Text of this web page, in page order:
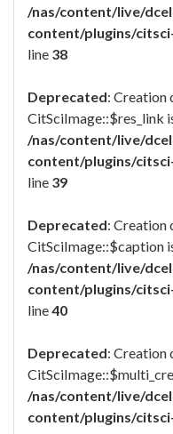
/nas/content/live/
content/plugins/
line 38
Deprecated: Creation
CitSciImage::$res_link
/nas/content/live/
content/plugins/
line 39
Deprecated: Creation
CitSciImage::$caption
/nas/content/live/
content/plugins/
line40
Deprecated: Creation
/nas/content/live/
content/plugins/